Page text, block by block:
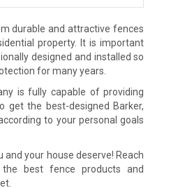
durable and attractive fences
property. It is important
designed and installed so
for many years.
is fully capable of providing
get the best-designed Barker,
to your personal goals
your house deserve! Reach
best fence products and